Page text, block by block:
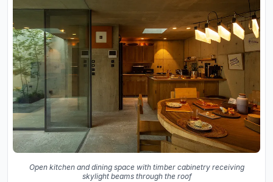
Open kitchen and dining space with timber cabinetry receiving
skylight beams through the roof